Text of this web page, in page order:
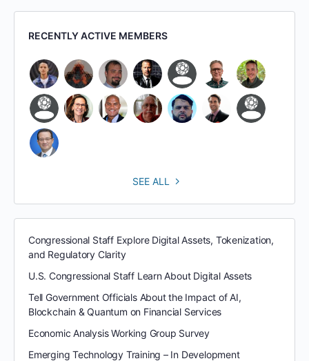
RECENTLY ACTIVE MEMBERS
SEE ALL
Congressional Staff Explore Digital Assets, Tokenization,
and Regulatory Clarity
U.S. Congressional Staff Learn About Digital Assets
Tell Government Officials About the Impact of AI,
Blockchain & Quantum on Financial Services
Economic Analysis Working Group Survey
Emerging Technology Training – In Development